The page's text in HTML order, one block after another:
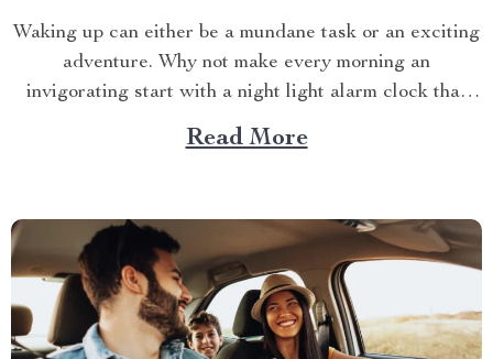
Waking up can either be a mundane task or an exciting
adventure. Why not make every morning an
invigorating start with a night light alarm clock that
brings a splash of fun to your routine? Whether you’re
a night owl who struggles with mornings or a parent
Read More